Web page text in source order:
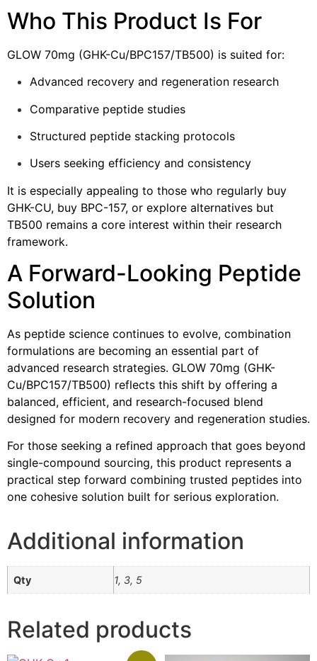
Who This Product Is For
GLOW 70mg (GHK-Cu/BPC157/TB500) is suited for:
Advanced recovery and regeneration research
Comparative peptide studies
Structured peptide stacking protocols
Users seeking efficiency and consistency
It is especially appealing to those who regularly buy
GHK-CU, buy BPC-157, or explore alternatives but
TB500 remains a core interest within their research
framework.
A Forward-Looking Peptide
Solution
As peptide science continues to evolve, combination
formulations are becoming an essential part of
advanced research strategies. GLOW 70mg (GHK-
Cu/BPC157/TB500) reflects this shift by offering a
balanced, efficient, and research-focused blend
designed for modern recovery and regeneration studies.
For those seeking a refined approach that goes beyond
single-compound sourcing, this product represents a
practical step forward combining trusted peptides into
one cohesive solution built for serious exploration.
Additional information
Qty 1, 3, 5
Related products